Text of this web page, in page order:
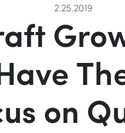
2.25.2019
on